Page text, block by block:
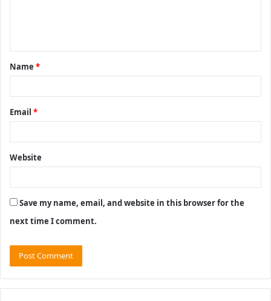
t
*
Name *
Email *
Website
Save my name, email, and website in this browser for the
next time I comment.